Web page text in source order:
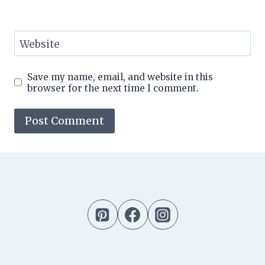
Website
Save my name, email, and website in this
browser for the next time I comment.